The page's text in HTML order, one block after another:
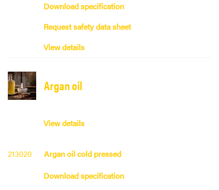
Download specification
Request safety data sheet
View details
Argan oil
View details
213020
Argan oil cold pressed
Download specification